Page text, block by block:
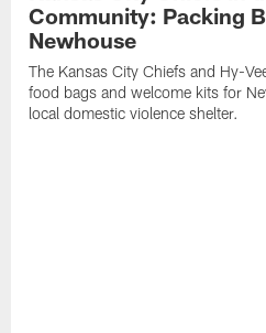
Community: Packing
Newhouse
The Kansas City Chiefs and Hy-
food bags and welcome kits for
local domestic violence shelter.